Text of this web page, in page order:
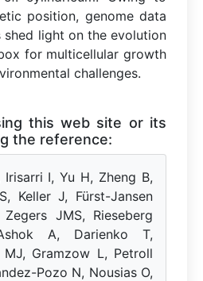
position, genome data
shed light on the evolution
for multicellular growth
challenges.
this web site or its
the reference:
Irisarri I, Yu H, Zheng B,
Keller J, Fürst-Jansen
JMS, Rieseberg
A, Darienko T,
Gramzow L, Petroll
Pozo N, Nousias O,